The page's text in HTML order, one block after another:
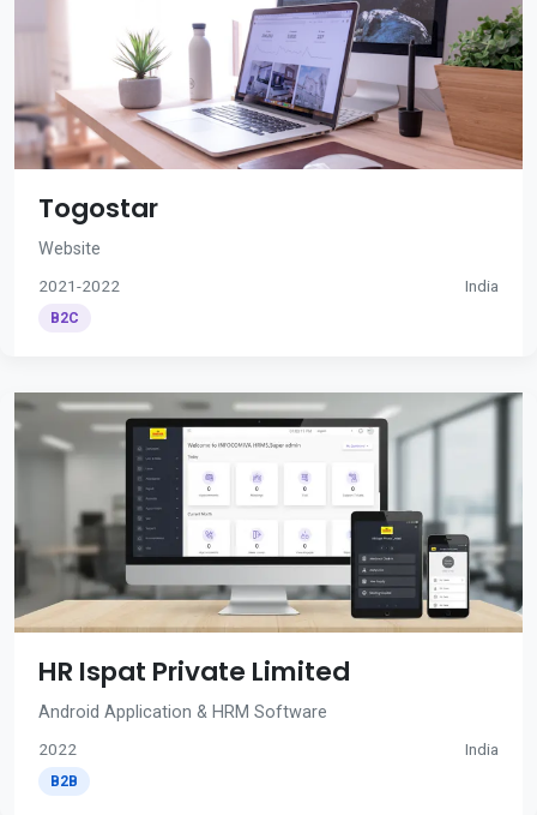
Togostar
Website
2021-2022 India
B2C
HR Ispat Private Limited
Android Application & HRM Software
2022 India
B2B